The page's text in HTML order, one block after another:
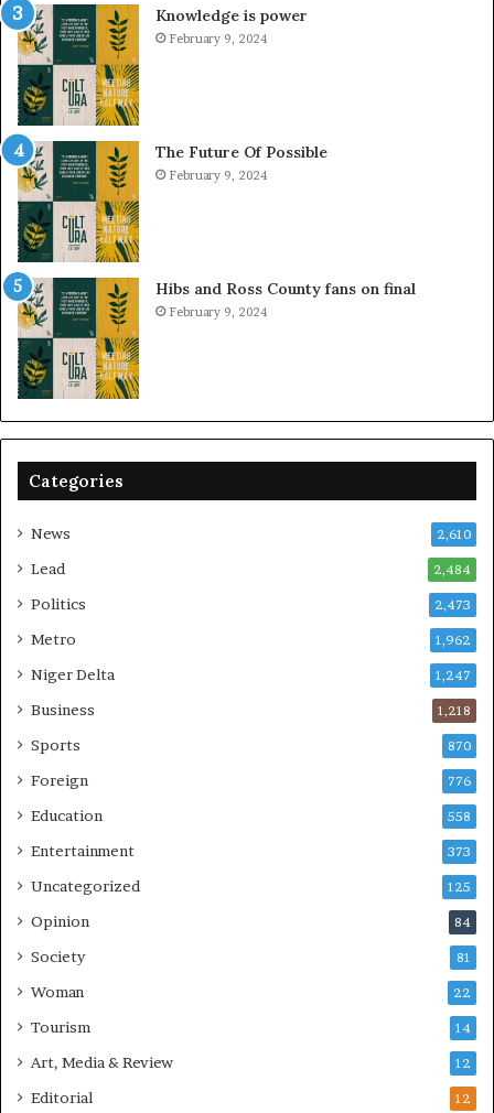
Knowledge is power
February 9, 2024
The Future Of Possible
February 9, 2024
Hibs and Ross County fans on final
February 9, 2024
Categories
News 2,610
Lead 2,484
Politics 2,473
Metro 1,962
Niger Delta 1,247
Business 1,218
Sports 870
Foreign 776
Education 558
Entertainment 373
Uncategorized 125
Opinion 84
Society 81
Woman 22
Tourism 14
Art, Media & Review 12
Editorial 12